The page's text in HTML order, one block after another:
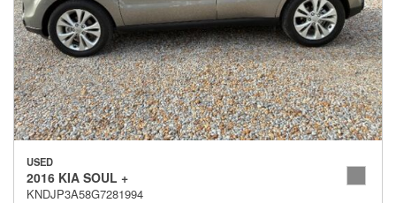
USED
2016 KIA SOUL +
KNDJP3A58G7281994